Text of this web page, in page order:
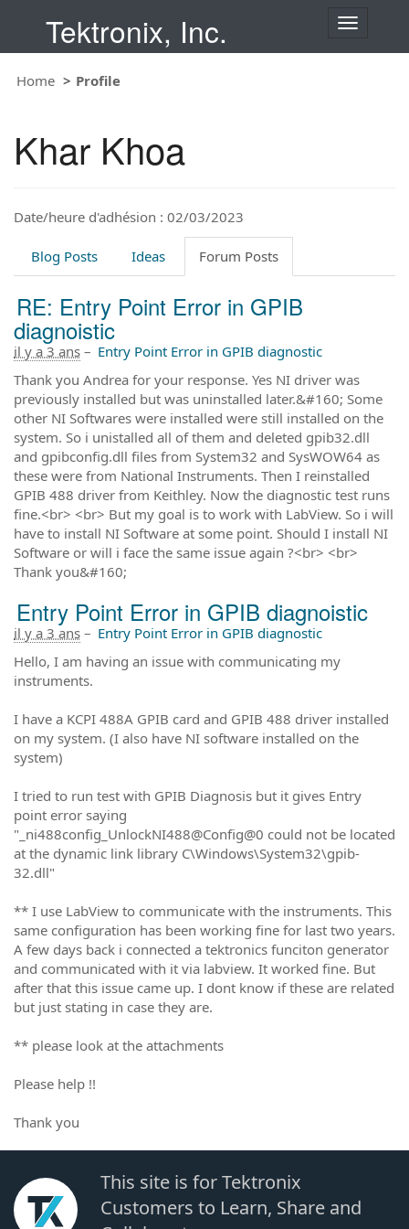
Tektronix, Inc.
T
i
Home Profile
Khar Khoa
Date/heure d'adhésion : 02/03/2023
Blog Posts Ideas Forum Posts
RE: Entry Point Error in GPIB
diagnoistic
il y a 3 ans – Entry Point Error in GPIB diagnostic
Thank you Andrea for your response. Yes NI driver was
previously installed but was uninstalled later.&#160; Some
other NI Softwares were installed were still installed on the
system. So i unistalled all of them and deleted gpib32.dll
and gpibconfig.dll files from System32 and SysWOW64 as
these were from National Instruments. Then I reinstalled
GPIB 488 driver from Keithley. Now the diagnostic test runs
fine.<br> <br> But my goal is to work with LabView. So i will
have to install NI Software at some point. Should I install NI
Software or will i face the same issue again ?<br> <br>
Thank you&#160;
Entry Point Error in GPIB diagnoistic
il y a 3 ans – Entry Point Error in GPIB diagnostic
Hello, I am having an issue with communicating my
instruments.
I have a KCPI 488A GPIB card and GPIB 488 driver installed
on my system. (I also have NI software installed on the
system)
I tried to run test with GPIB Diagnosis but it gives Entry
point error saying
"_ni488config_UnlockNI488@Config@0 could not be located
at the dynamic link library C\Windows\System32\gpib-
32.dll"
** I use LabView to communicate with the instruments. This
same configuration has been working fine for last two years.
A few days back i connected a tektronics funciton generator
and communicated with it via labview. It worked fine. But
after that this issue came up. I dont know if these are related
but just stating in case they are.
** please look at the attachments
Please help !!
Thank you
This site is for Tektronix
Customers to Learn, Share and